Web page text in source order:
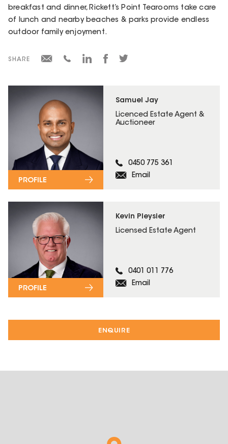
ENQUIRE
Samuel Jay
Licenced Estate Agent &
Auctioneer
0450 775 361
Email
PROFILE
Kevin Pleysier
Licensed Estate Agent
0401 011 776
Email
PROFILE
breakfast and dinner, Rickett’s Point Tearooms take care
of lunch and nearby beaches & parks provide endless
outdoor family enjoyment.
SHARE